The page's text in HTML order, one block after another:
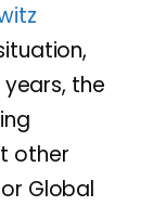
the
other
Global